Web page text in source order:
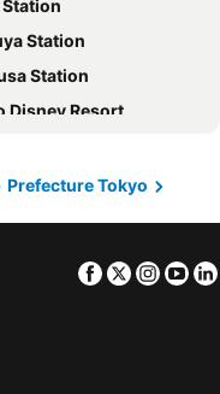
Hotel Narita2 R51
Narita
AIC Airport Hotel
Welco Narita
Hotel Coo
Naritasanmonzen
Tokyo Narita Airport
Hotel EXpress Narita
Station
Station
Disney Resort
International Terminal Station
Station
Prefecture Tokyo
Facebook
Twitter